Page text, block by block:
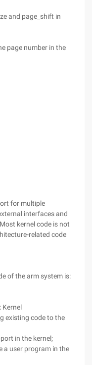
and page_shift in
page number in the
for multiple
interfaces and
kernel code is not
related code
of the arm system is:
Kernel
existing code to the
in the kernel;
a user program in the